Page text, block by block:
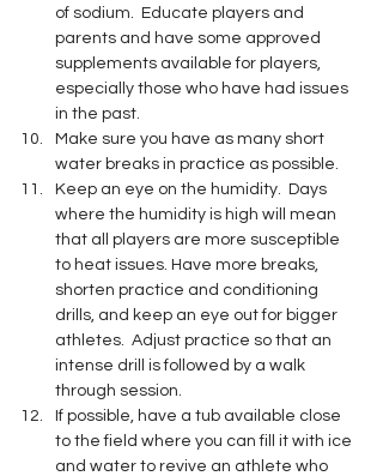
of sodium.  Educate players and
parents and have some approved
supplements available for players,
especially those who have had issues
in the past.
Make sure you have as many short
water breaks in practice as possible.
Keep an eye on the humidity.  Days
where the humidity is high will mean
that all players are more susceptible
to heat issues. Have more breaks,
shorten practice and conditioning
drills, and keep an eye out for bigger
athletes.  Adjust practice so that an
intense drill is followed by a walk
through session.
If possible, have a tub available close
to the field where you can fill it with ice
and water to revive an athlete who